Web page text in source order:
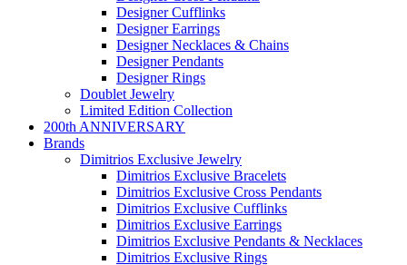
Designer Cufflinks
Designer Earrings
Designer Necklaces & Chains
Designer Pendants
Designer Rings
Doublet Jewelry
Limited Edition Collection
200th ANNIVERSARY
Brands
Dimitrios Exclusive Jewelry
Dimitrios Exclusive Bracelets
Dimitrios Exclusive Cross Pendants
Dimitrios Exclusive Cufflinks
Dimitrios Exclusive Earrings
Dimitrios Exclusive Pendants & Necklaces
Dimitrios Exclusive Rings